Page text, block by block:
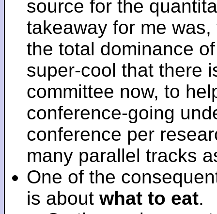
source for the
takeaway for me
the total dominance
super-cool that there
committee now, to
conference-going
conference per
many parallel tracks
One of the
is about what to eat.